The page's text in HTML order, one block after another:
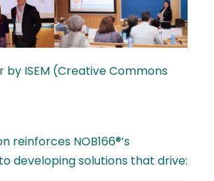
by ISEM (Creative Commons
reinforces NOB166®’s
developing solutions that drive: